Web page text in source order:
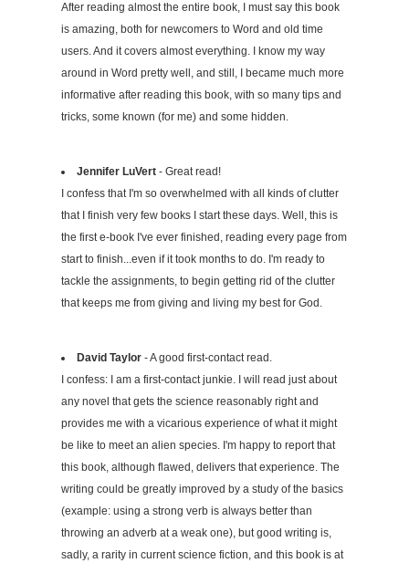
After reading almost the entire book, I must say this book
is amazing, both for newcomers to Word and old time
users. And it covers almost everything. I know my way
around in Word pretty well, and still, I became much more
informative after reading this book, with so many tips and
tricks, some known (for me) and some hidden.
Jennifer LuVert- Great read!
I confess that I'm so overwhelmed with all kinds of clutter
that I finish very few books I start these days. Well, this is
the first e-book I've ever finished, reading every page from
start to finish...even if it took months to do. I'm ready to
tackle the assignments, to begin getting rid of the clutter
that keeps me from giving and living my best for God.
David Taylor- A good first-contact read.
I confess: I am a first-contact junkie. I will read just about
any novel that gets the science reasonably right and
provides me with a vicarious experience of what it might
be like to meet an alien species. I'm happy to report that
this book, although flawed, delivers that experience. The
writing could be greatly improved by a study of the basics
(example: using a strong verb is always better than
throwing an adverb at a weak one), but good writing is,
sadly, a rarity in current science fiction, and this book is at